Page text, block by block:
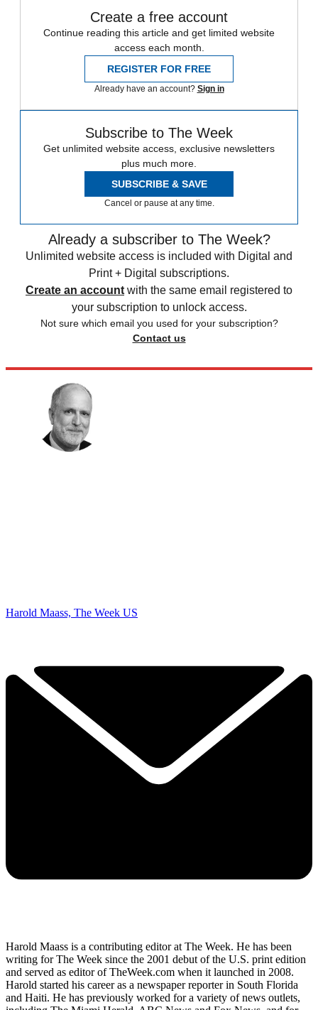
Create a free account
Continue reading this article and get limited website
access each month.
REGISTER FOR FREE
Already have an account? Sign in
Subscribe to The Week
Get unlimited website access, exclusive newsletters
plus much more.
SUBSCRIBE & SAVE
Cancel or pause at any time.
Already a subscriber to The Week?
Unlimited website access is included with Digital and
Print + Digital subscriptions.
Create an account with the same email registered to
your subscription to unlock access.
Not sure which email you used for your subscription?
Contact us
Harold Maass, The Week US
Harold Maass is a contributing editor at The Week. He has been
writing for The Week since the 2001 debut of the U.S. print edition
and served as editor of TheWeek.com when it launched in 2008.
Harold started his career as a newspaper reporter in South Florida
and Haiti. He has previously worked for a variety of news outlets,